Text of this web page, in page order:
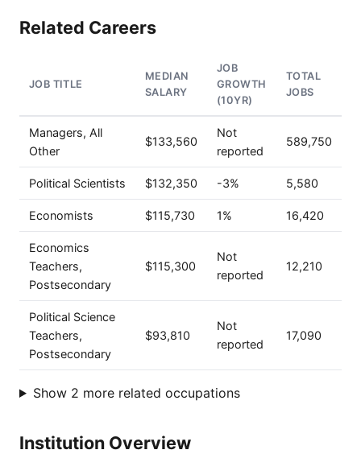
Related Careers
JOB TITLE
MEDIAN
SALARY
JOB
GROWTH
(10YR)
TOTAL
JOBS
Managers, All
Other
$133,560
Not
reported
589,750
Political Scientists $132,350 -3% 5,580
Economists $115,730 1% 16,420
Economics
Teachers,
Postsecondary
$115,300
Not
reported
12,210
Political Science
Teachers,
Postsecondary
$93,810
Not
reported
17,090
Show 2 more related occupations
Institution Overview